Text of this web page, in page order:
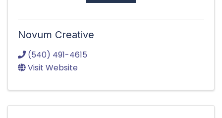
Novum Creative
(540) 491-4615
Visit Website